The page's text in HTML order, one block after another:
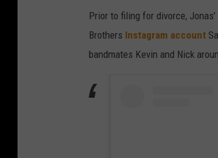
Prior to filing for divorce,
Brothers Instagram account
bandmates Kevin and Nick